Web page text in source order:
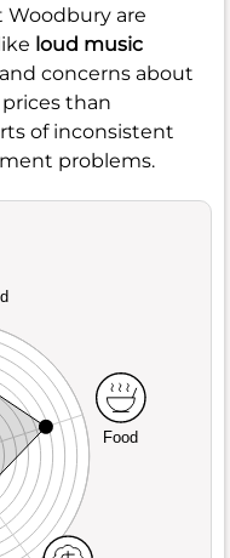
Woodbury are
loud music
concerns about
than
of inconsistent
problems.
Food